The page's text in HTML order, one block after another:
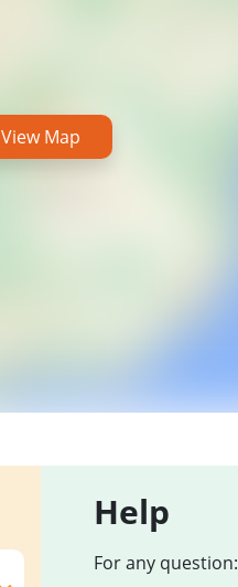
View Map
Help
For any question: